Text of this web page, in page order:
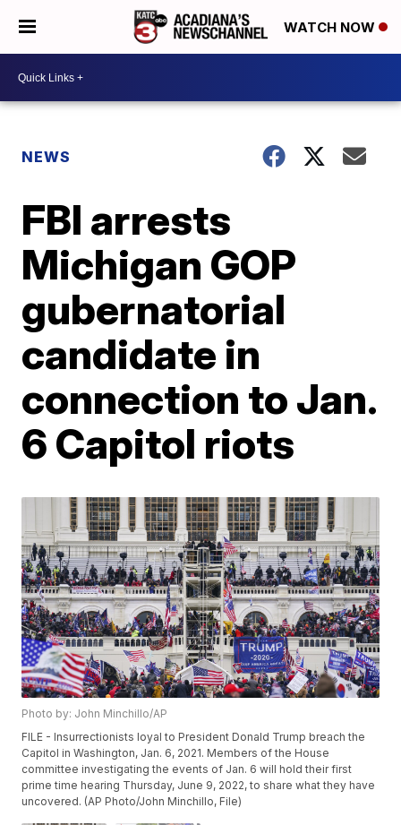
WATCH NOW
NEWS
FBI arrests
Michigan GOP
gubernatorial
candidate in
connection to Jan.
6 Capitol riots
Photo by: John Minchillo/AP
FILE - Insurrectionists loyal to President Donald Trump breach the
Capitol in Washington, Jan. 6, 2021. Members of the House
committee investigating the events of Jan. 6 will hold their first
prime time hearing Thursday, June 9, 2022, to share what they have
uncovered. (AP Photo/John Minchillo, File)